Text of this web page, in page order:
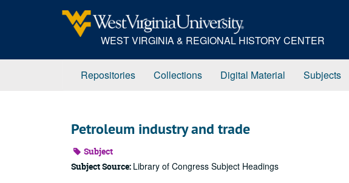
WEST VIRGINIA & REGIONAL HISTORY CENTER
Repositories Collections Digital Material Subjects
Petroleum industry and trade
Subject
Subject Source: Library of Congress Subject Headings